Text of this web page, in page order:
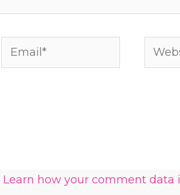
Email*
Learn how your comment data